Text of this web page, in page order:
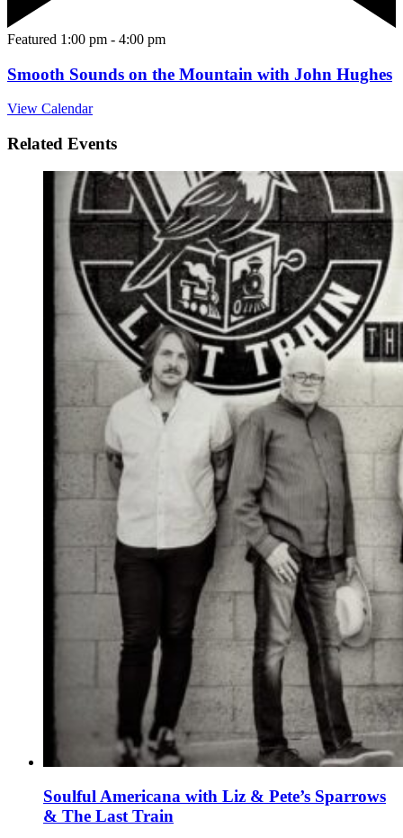
Featured 1:00 pm - 4:00 pm
Smooth Sounds on the Mountain with John Hughes
View Calendar
Related Events
Soulful Americana with Liz & Pete’s Sparrows
& The Last Train